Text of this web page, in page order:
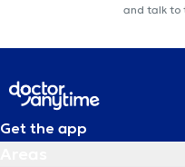
and talk to
Get the app